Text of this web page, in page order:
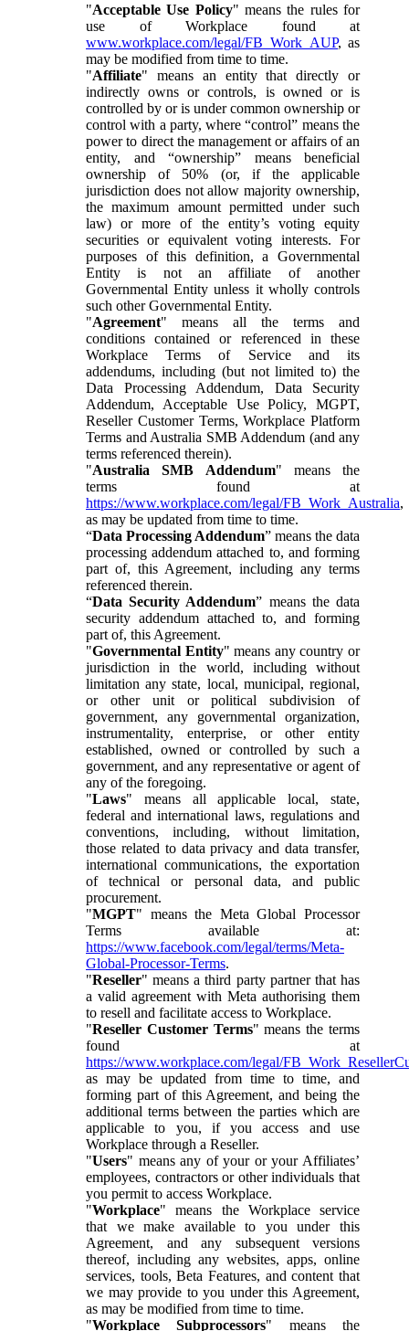
"Acceptable Use Policy" means the rules for
use of Workplace found at
www.workplace.com/legal/FB_Work_AUP, as
may be modified from time to time.
"Affiliate" means an entity that directly or
indirectly owns or controls, is owned or is
controlled by or is under common ownership or
control with a party, where “control” means the
power to direct the management or affairs of an
entity, and “ownership” means beneficial
ownership of 50% (or, if the applicable
jurisdiction does not allow majority ownership,
the maximum amount permitted under such
law) or more of the entity’s voting equity
securities or equivalent voting interests. For
purposes of this definition, a Governmental
Entity is not an affiliate of another
Governmental Entity unless it wholly controls
such other Governmental Entity.
"Agreement" means all the terms and
conditions contained or referenced in these
Workplace Terms of Service and its
addendums, including (but not limited to) the
Data Processing Addendum, Data Security
Addendum, Acceptable Use Policy, MGPT,
Reseller Customer Terms, Workplace Platform
Terms and Australia SMB Addendum (and any
terms referenced therein).
"Australia SMB Addendum" means the
terms found at
https://www.workplace.com/legal/FB_Work_Australia,
as may be updated from time to time.
“Data Processing Addendum” means the data
processing addendum attached to, and forming
part of, this Agreement, including any terms
referenced therein.
“Data Security Addendum” means the data
security addendum attached to, and forming
part of, this Agreement.
"Governmental Entity" means any country or
jurisdiction in the world, including without
limitation any state, local, municipal, regional,
or other unit or political subdivision of
government, any governmental organization,
instrumentality, enterprise, or other entity
established, owned or controlled by such a
government, and any representative or agent of
any of the foregoing.
"Laws" means all applicable local, state,
federal and international laws, regulations and
conventions, including, without limitation,
those related to data privacy and data transfer,
international communications, the exportation
of technical or personal data, and public
procurement.
"MGPT" means the Meta Global Processor
Terms available at:
https://www.facebook.com/legal/terms/Meta-
Global-Processor-Terms.
"Reseller" means a third party partner that has
a valid agreement with Meta authorising them
to resell and facilitate access to Workplace.
"Reseller Customer Terms" means the terms
found at
https://www.workplace.com/legal/
as may be updated from time to time, and
forming part of this Agreement, and being the
additional terms between the parties which are
applicable to you, if you access and use
Workplace through a Reseller.
"Users" means any of your or your Affiliates’
employees, contractors or other individuals that
you permit to access Workplace.
"Workplace" means the Workplace service
that we make available to you under this
Agreement, and any subsequent versions
thereof, including any websites, apps, online
services, tools, Beta Features, and content that
we may provide to you under this Agreement,
as may be modified from time to time.
"Workplace Subprocessors" means the